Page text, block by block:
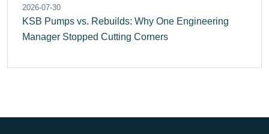
2026-07-30
KSB Pumps vs. Rebuilds: Why One Engineering
Manager Stopped Cutting Corners